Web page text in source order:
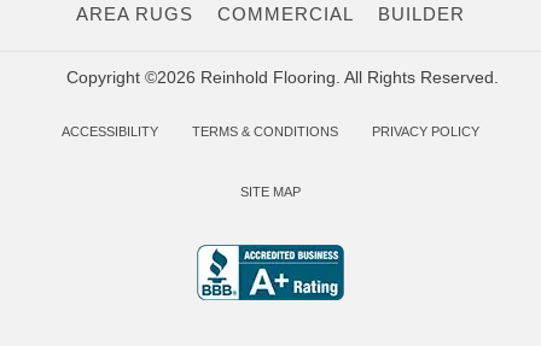
AREA RUGS COMMERCIAL BUILDER
Copyright ©2026 Reinhold Flooring. All Rights Reserved.
ACCESSIBILITY TERMS & CONDITIONS PRIVACY POLICY
SITE MAP